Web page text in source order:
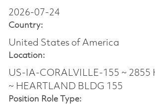
2026-07-24
Country:
United States of America
Location:
US-IA-CORALVILLE-155 ~
~ HEARTLAND BLDG 155
Position Role Type: